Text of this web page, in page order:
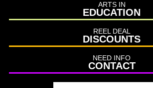
ARTS IN
EDUCATION
REEL DEAL
DISCOUNTS
NEED INFO
CONTACT